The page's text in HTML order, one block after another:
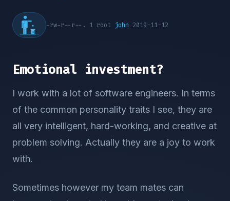
-rw-r--r--. 1 root john 2019-11-12
Emotional investment?
I work with a lot of software engineers. In terms
of the common personality traits I see, they are
all very intelligent, hard-working, and creative at
problem solving. Actually they are a joy to work
with.
Sometimes however my team mates can